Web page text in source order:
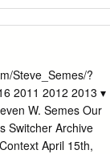
Steve_Semes/?
W. Semes Our
Switcher Archive
April 15th,